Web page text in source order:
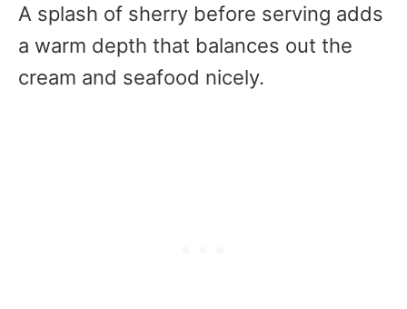
A splash of sherry before serving adds
a warm depth that balances out the
cream and seafood nicely.